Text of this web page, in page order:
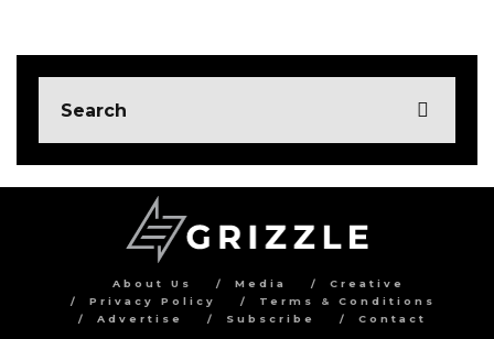
About Us Media
Creative
Privacy Policy
Terms & Conditions
Advertise
Subscribe Contact